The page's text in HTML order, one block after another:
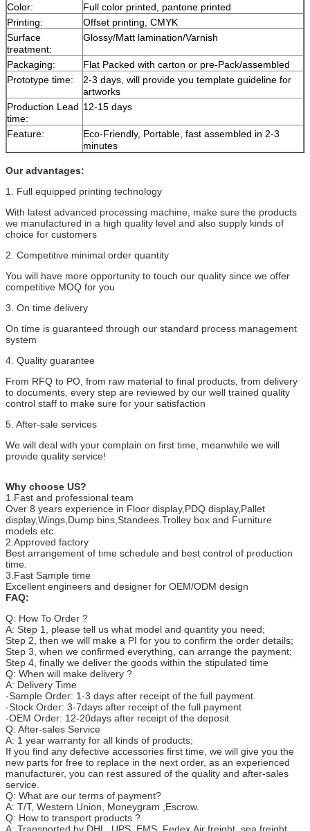
Color:
Full color printed, pantone printed
Printing:
Offset printing, CMYK
Surface
treatment:
Glossy/Matt lamination/Varnish
Packaging:
Flat Packed with carton or pre-Pack/assembled
Prototype time:
2-3 days, will provide you template guideline for
artworks
Production Lead
time:
12-15 days
Feature:
Eco-Friendly, Portable, fast assembled in 2-3
minutes
Our advantages:
1. Full equipped printing technology
With latest advanced processing machine, make sure the products
we manufactured in a high quality level and also supply kinds of
choice for customers
2. Competitive minimal order quantity
You will have more opportunity to touch our quality since we offer
competitive MOQ for you
3. On time delivery
On time is guaranteed through our standard process management
system
4. Quality guarantee
From RFQ to PO, from raw material to final products, from delivery
to documents, every step are reviewed by our well trained quality
control staff to make sure for your satisfaction
5. After-sale services
We will deal with your complain on first time, meanwhile we will
provide quality service!
Why choose US?
1.Fast and professional team
Over 8 years experience in Floor display,PDQ display,Pallet
display,Wings,Dump bins,Standees.Trolley box and Furniture
models etc.
2.Approved factory
Best arrangement of time schedule and best control of production
time.
3.Fast Sample time
Excellent engineers and designer for OEM/ODM design
FAQ:
Q: How To Order ?
A: Step 1, please tell us what model and quantity you need;
Step 2, then we will make a PI for you to confirm the order details;
Step 3, when we confirmed everything, can arrange the payment;
Step 4, finally we deliver the goods within the stipulated time
Q: When will make delivery ?
A: Delivery Time
-Sample Order: 1-3 days after receipt of the full payment.
-Stock Order: 3-7days after receipt of the full payment
-OEM Order: 12-20days after receipt of the deposit.
Q: After-sales Service
A: 1 year warranty for all kinds of products;
If you find any defective accessories first time, we will give you the
new parts for free to replace in the next order, as an experienced
manufacturer, you can rest assured of the quality and after-sales
service.
Q: What are our terms of payment?
A: T/T, Western Union, Moneygram ,Escrow.
Q: How to transport products ?